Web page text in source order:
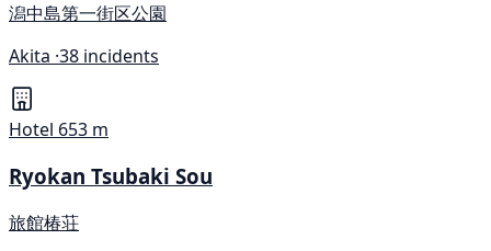
潟中島第一街区公園
Akita ·38 incidents
Hotel 653 m
Ryokan Tsubaki Sou
旅館椿荘